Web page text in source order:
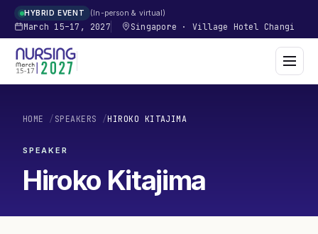
HYBRID EVENT In-person & virtual
March 15–17, 2027 Singapore · Village Hotel Changi
HOME / SPEAKERS /HIROKO KITAJIMA
SPEAKER
Hiroko Kitajima